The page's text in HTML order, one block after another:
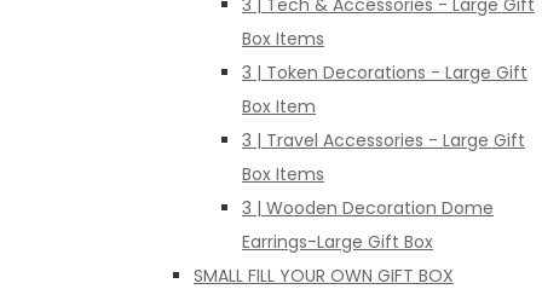
Box Items
3 | Token Decorations - Large Gift
Box Item
3 | Travel Accessories - Large Gift
Box Items
3 | Wooden Decoration Dome
Earrings-Large Gift Box
SMALL FILL YOUR OWN GIFT BOX